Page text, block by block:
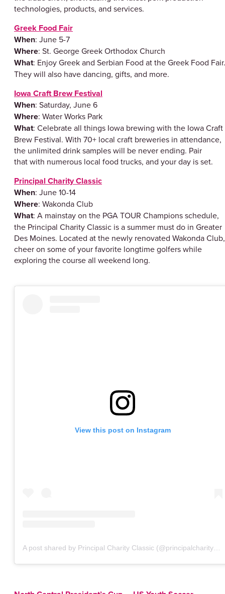
technologies, products, and services.
Greek Food Fair
When: June 5-7
Where: St. George Greek Orthodox Church
What: Enjoy Greek and Serbian Food at the Greek Food Fair.
They will also have dancing, gifts, and more.
Iowa Craft Brew Festival
When: Saturday, June 6
Where: Water Works Park
What: Celebrate all things Iowa brewing with the Iowa Craft
Brew Festival. With 70+ local craft breweries in attendance,
the unlimited drink samples will be never ending. Pair
that with numerous local food trucks, and your day is set.
Principal Charity Classic
When: June 10-14
Where: Wakonda Club
What: A mainstay on the PGA TOUR Champions schedule,
the Principal Charity Classic is a summer must do in Greater
Des Moines. Located at the newly renovated Wakonda Club,
cheer on some of your favorite longtime golfers while
exploring the course all weekend long.
View this post on Instagram